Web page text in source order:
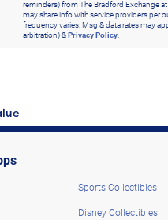
reminders) from The Bradford Exchange
may share info with service providers per
frequency varies. Msg & data rates may
arbitration) &Privacy Policy.
Sports Collectibles
Disney Collectibles